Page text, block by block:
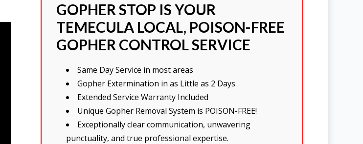
GOPHER STOP IS YOUR
TEMECULA LOCAL, POISON-FREE
GOPHER CONTROL SERVICE
Same Day Service in most areas
Gopher Extermination in as Little as 2 Days
Extended Service Warranty Included
Unique Gopher Removal System is POISON-FREE!
Exceptionally clear communication, unwavering
punctuality, and true professional expertise.